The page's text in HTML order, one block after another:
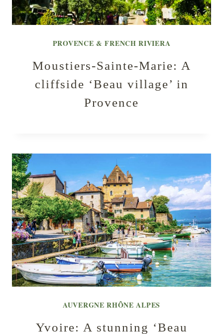
PROVENCE & FRENCH RIVIERA
Moustiers-Sainte-Marie: A
cliffside ‘Beau village’ in
Provence
AUVERGNE RHÔNE ALPES
Yvoire: A stunning ‘Beau